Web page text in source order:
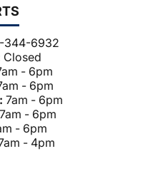
344-6932
Closed
- 6pm
- 6pm
7am - 6pm
7am - 6pm
- 6pm
- 4pm